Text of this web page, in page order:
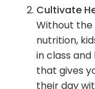
Cultivate
Without
nutrition,
in class
that gives
their day